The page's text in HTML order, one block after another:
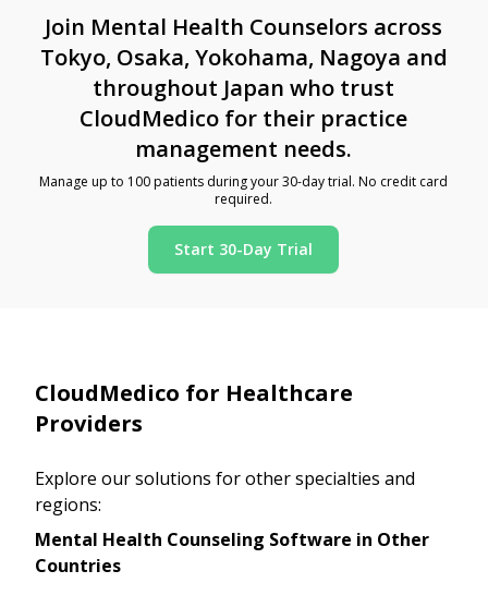
Join Mental Health Counselors across
Tokyo, Osaka, Yokohama, Nagoya and
throughout Japan who trust
CloudMedico for their practice
management needs.
Manage up to 100 patients during your 30-day trial. No credit card
required.
Start 30-Day Trial
CloudMedico for Healthcare
Providers
Explore our solutions for other specialties and
regions:
Mental Health Counseling Software in Other
Countries